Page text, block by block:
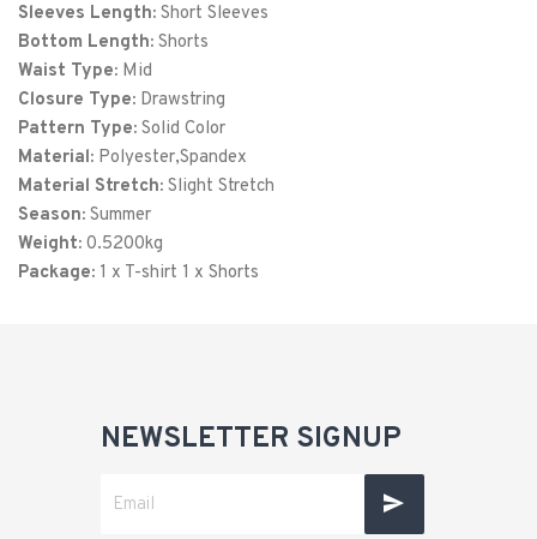
4XL
60
Sleeves Length: Short Sleeves
Bottom Length: Shorts
Waist Type: Mid
Closure Type: Drawstring
Pattern Type: Solid Color
Material: Polyester,Spandex
Material Stretch: Slight Stretch
Season: Summer
Weight: 0.5200kg
Package: 1 x T-shirt 1 x Shorts
NEWSLETTER SIGNUP